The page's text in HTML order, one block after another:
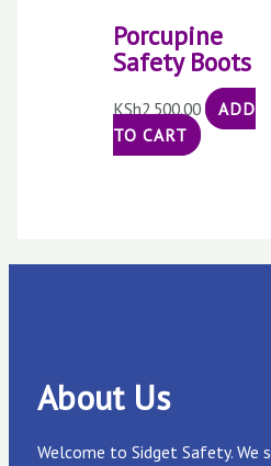
Porcupine
Safety Boots
KSh2,500.00
ADD
TO CART
About Us
Welcome to Sidget Safety. We